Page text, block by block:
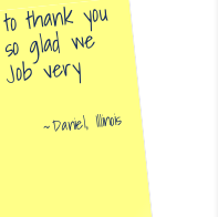
thank you
glad we
very
Daniel, Illinois